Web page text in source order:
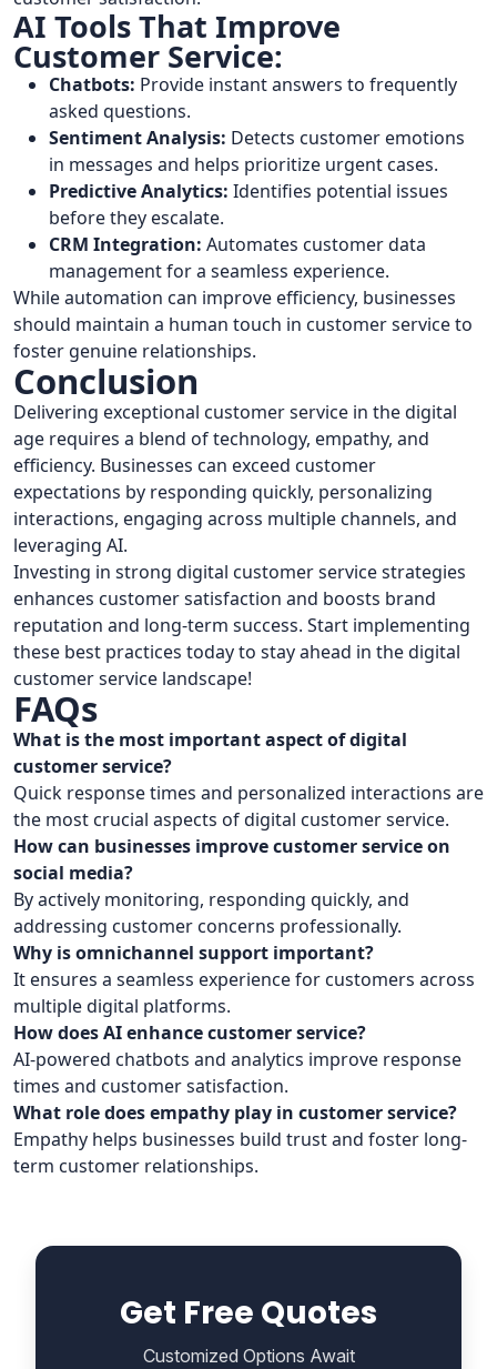
AI Tools That Improve
Customer Service:
Chatbots: Provide instant answers to frequently
asked questions.
Sentiment Analysis: Detects customer emotions
in messages and helps prioritize urgent cases.
Predictive Analytics: Identifies potential issues
before they escalate.
CRM Integration: Automates customer data
management for a seamless experience.
While automation can improve efficiency, businesses
should maintain a human touch in customer service to
foster genuine relationships.
Conclusion
Delivering exceptional customer service in the digital
age requires a blend of technology, empathy, and
efficiency. Businesses can exceed customer
expectations by responding quickly, personalizing
interactions, engaging across multiple channels, and
leveraging AI.
Investing in strong digital customer service strategies
enhances customer satisfaction and boosts brand
reputation and long-term success. Start implementing
these best practices today to stay ahead in the digital
customer service landscape!
FAQs
What is the most important aspect of digital
customer service?
Quick response times and personalized interactions are
the most crucial aspects of digital customer service.
How can businesses improve customer service on
social media?
By actively monitoring, responding quickly, and
addressing customer concerns professionally.
Why is omnichannel support important?
It ensures a seamless experience for customers across
multiple digital platforms.
How does AI enhance customer service?
AI-powered chatbots and analytics improve response
times and customer satisfaction.
What role does empathy play in customer service?
Empathy helps businesses build trust and foster long-
term customer relationships.
Get Free Quotes
Customized Options Await